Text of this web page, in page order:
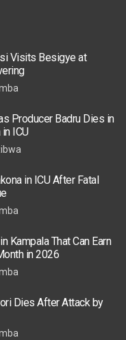
Visits Besigye at
Producer Badru Dies in
ICU
in ICU After Fatal
Kampala That Can Earn
in 2026
Dies After Attack by